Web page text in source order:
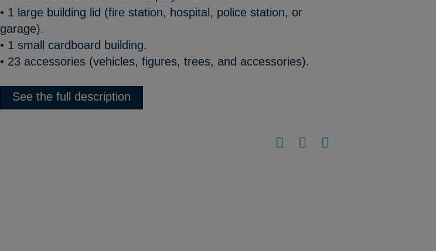
• 1 large building lid (fire station, hospital, police station, or
garage).
• 1 small cardboard building.
• 23 accessories (vehicles, figures, trees, and accessories).
See the full description